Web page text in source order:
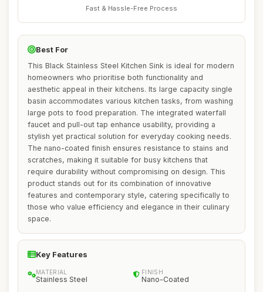
Fast & Hassle-Free Process
Best For
This Black Stainless Steel Kitchen Sink is ideal for modern
homeowners who prioritise both functionality and
aesthetic appeal in their kitchens. Its large capacity single
basin accommodates various kitchen tasks, from washing
large pots to food preparation. The integrated waterfall
faucet and pull-out tap enhance usability, providing a
stylish yet practical solution for everyday cooking needs.
The nano-coated finish ensures resistance to stains and
scratches, making it suitable for busy kitchens that
require durability without compromising on design. This
product stands out for its combination of innovative
features and contemporary style, catering specifically to
those who value efficiency and elegance in their culinary
space.
Key Features
MATERIAL
Stainless Steel
FINISH
Nano-Coated